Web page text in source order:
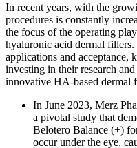
In recent years, with the
procedures is constantly
the focus of the operating
hyaluronic acid dermal
applications and acceptance,
investing in their research
innovative HA-based dermal
In June 2023, Merz
a pivotal study that
Belotero Balance (+)
occur under the eye,